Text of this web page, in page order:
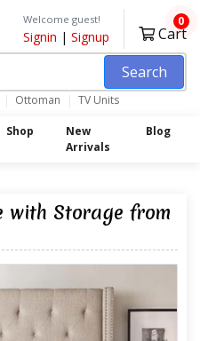
Search
Ottoman TV Units
Welcome guest!
Signin | Signup Cart
0
Shop
New
Arrivals
Blog
with Storage from